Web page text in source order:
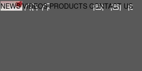
NEWS VIDEOS PRODUCTS CONTACT US